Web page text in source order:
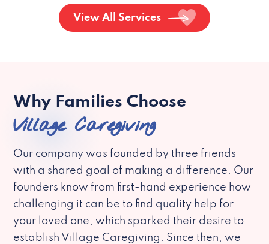
View All Services
Why Families Choose
Village Caregiving
Our company was founded by three friends
with a shared goal of making a difference. Our
founders know from first-hand experience how
challenging it can be to find quality help for
your loved one, which sparked their desire to
establish Village Caregiving. Since then, we